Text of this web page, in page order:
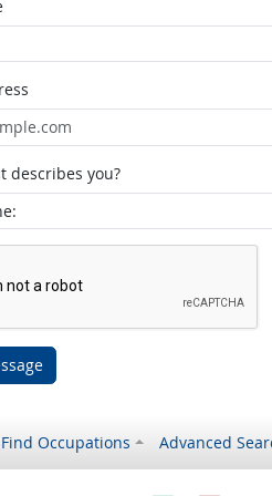
describes you?
Find Occupations Advanced